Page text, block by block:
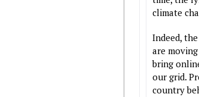
climate
Indeed,
are
bring
our grid.
country